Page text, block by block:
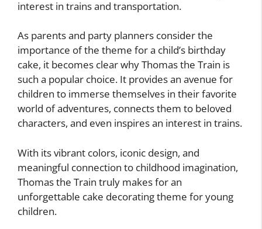
interest in trains and transportation.
As parents and party planners consider the
importance of the theme for a child’s birthday
cake, it becomes clear why Thomas the Train is
such a popular choice. It provides an avenue for
children to immerse themselves in their favorite
world of adventures, connects them to beloved
characters, and even inspires an interest in trains.
With its vibrant colors, iconic design, and
meaningful connection to childhood imagination,
Thomas the Train truly makes for an
unforgettable cake decorating theme for young
children.